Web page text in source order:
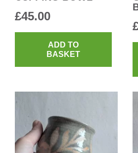
£45.00
ADD TO
BASKET